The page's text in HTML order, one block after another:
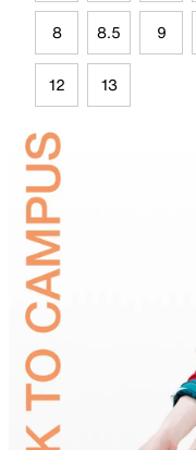
8 8.5 9
12 13